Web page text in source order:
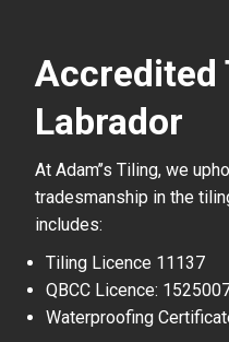
Accredited
Labrador
At Adam’’s Tiling, we
tradesmanship in the
includes:
Tiling Licence 11137
QBCC Licence:
Waterproofing